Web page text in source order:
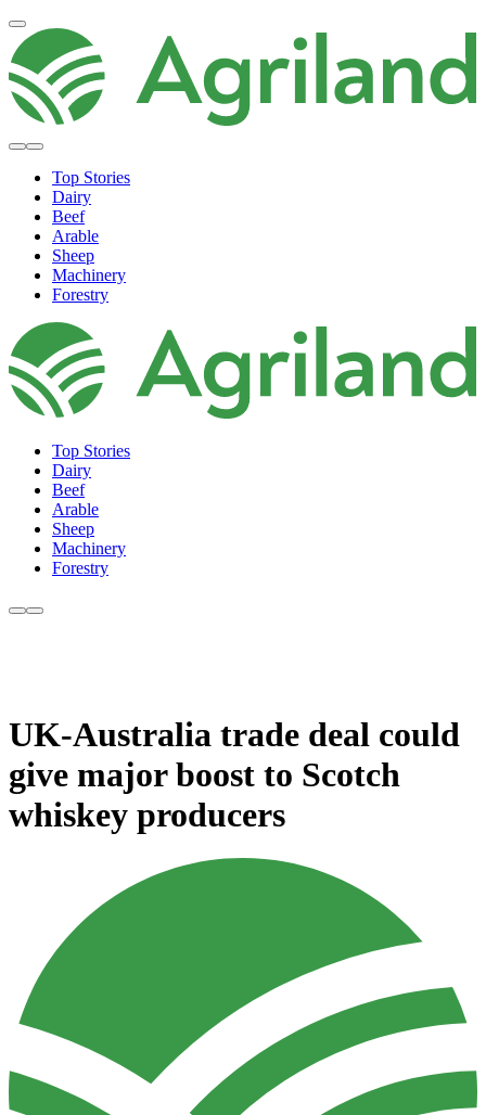
Top Stories
Dairy
Beef
Arable
Sheep
Machinery
Forestry
Top Stories
Dairy
Beef
Arable
Sheep
Machinery
Forestry
UK-Australia trade deal could
give major boost to Scotch
whiskey producers